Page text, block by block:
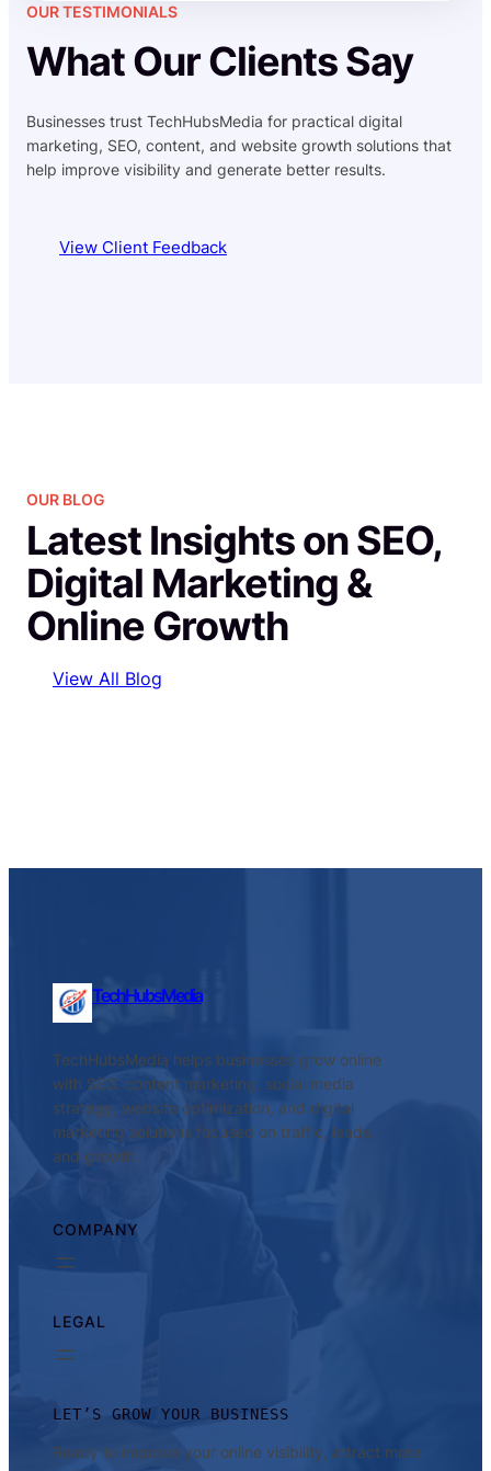
OUR TESTIMONIALS
What Our Clients Say
Businesses trust TechHubsMedia for practical digital
marketing, SEO, content, and website growth solutions that
help improve visibility and generate better results.
View Client Feedback
OUR BLOG
Latest Insights on SEO,
Digital Marketing &
Online Growth
View All Blog
TechHubsMedia
TechHubsMedia helps businesses grow online
with SEO, content marketing, social media
strategy, website optimization, and digital
marketing solutions focused on traffic, leads,
and growth.
COMPANY
LEGAL
LET’S GROW YOUR BUSINESS
Ready to improve your online visibility, attract more